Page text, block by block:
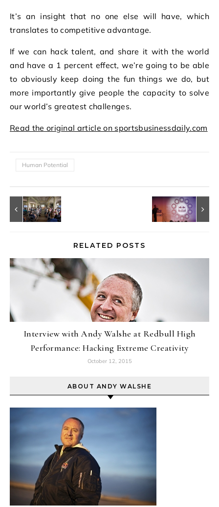
It’s an insight that no one else will have, which
translates to competitive advantage.
If we can hack talent, and share it with the world
and have a 1 percent effect, we’re going to be able
to obviously keep doing the fun things we do, but
more importantly give people the capacity to solve
our world’s greatest challenges.
Read the original article on sportsbusinessdaily.com
Human Potential
RELATED POSTS
Interview with Andy Walshe at Redbull High
Performance: Hacking Extreme Creativity
October 12, 2015
ABOUT ANDY WALSHE